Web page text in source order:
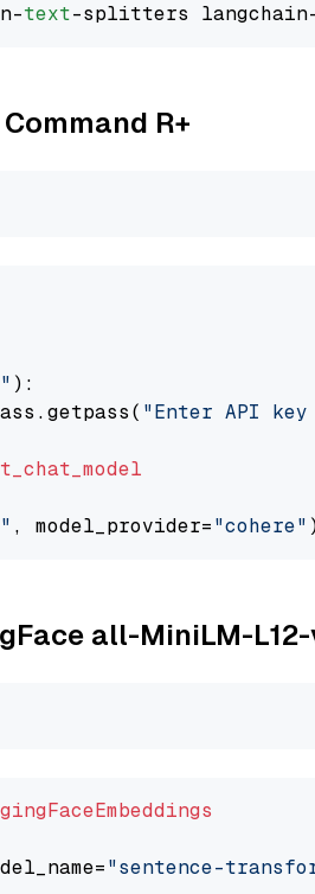
text
R+
):
"Enter API
, model_provider="cohere"
all-MiniLM-L12-
"sentence-